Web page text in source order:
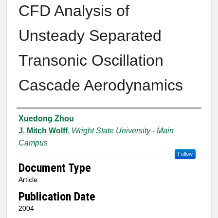
CFD Analysis of
Unsteady Separated
Transonic Oscillation
Cascade Aerodynamics
Authors
Xuedong Zhou
J. Mitch Wolff, Wright State University - Main
Campus
Follow
Document Type
Article
Publication Date
2004